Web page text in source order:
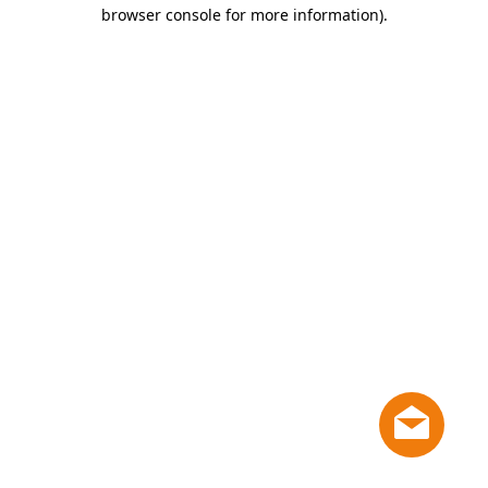
browser console for more information).